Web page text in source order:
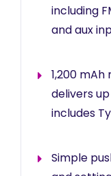
including
and aux
1,200
delivers
includes
Simple